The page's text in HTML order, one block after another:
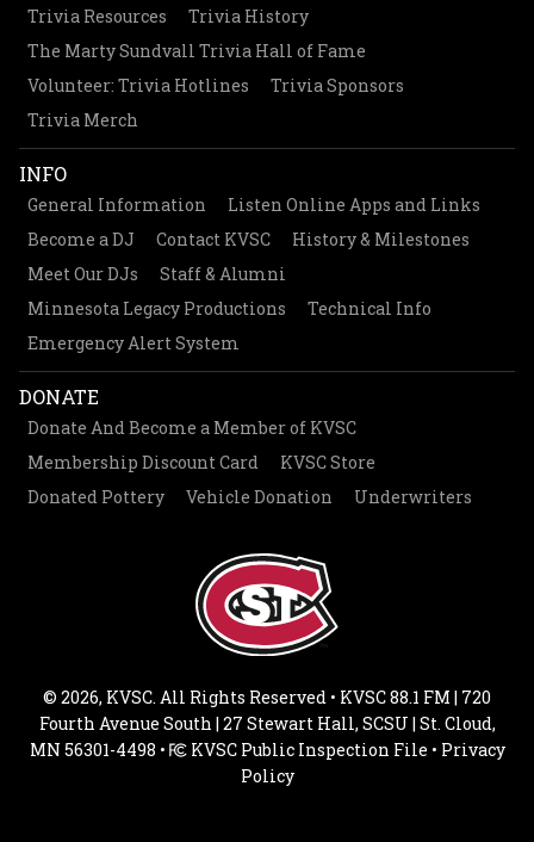
Trivia Resources
Trivia History
The Marty Sundvall Trivia Hall of Fame
Volunteer: Trivia Hotlines
Trivia Sponsors
Trivia Merch
INFO
General Information
Listen Online Apps and Links
Become a DJ
Contact KVSC
History & Milestones
Meet Our DJs
Staff & Alumni
Minnesota Legacy Productions
Technical Info
Emergency Alert System
DONATE
Donate And Become a Member of KVSC
Membership Discount Card
KVSC Store
Donated Pottery
Vehicle Donation Underwriters
© 2026, KVSC. All Rights Reserved • KVSC 88.1 FM | 720
Fourth Avenue South | 27 Stewart Hall, SCSU | St. Cloud,
MN 56301-4498 •
KVSC Public Inspection File • Privacy
Policy